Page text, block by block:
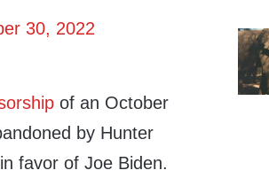
30, 2022
of an October
by Hunter
favor of Joe Biden.